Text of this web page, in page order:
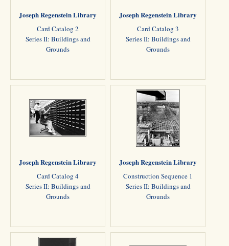
Joseph Regenstein Library
Card Catalog 2
Series II: Buildings and
Grounds
Joseph Regenstein Library
Card Catalog 3
Series II: Buildings and
Grounds
Joseph Regenstein Library
Card Catalog 4
Series II: Buildings and
Grounds
Joseph Regenstein Library
Construction Sequence 1
Series II: Buildings and
Grounds